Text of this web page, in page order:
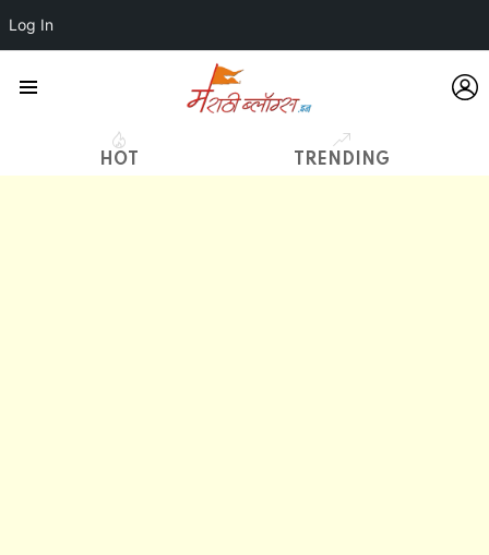
HOT TRENDING
Log In